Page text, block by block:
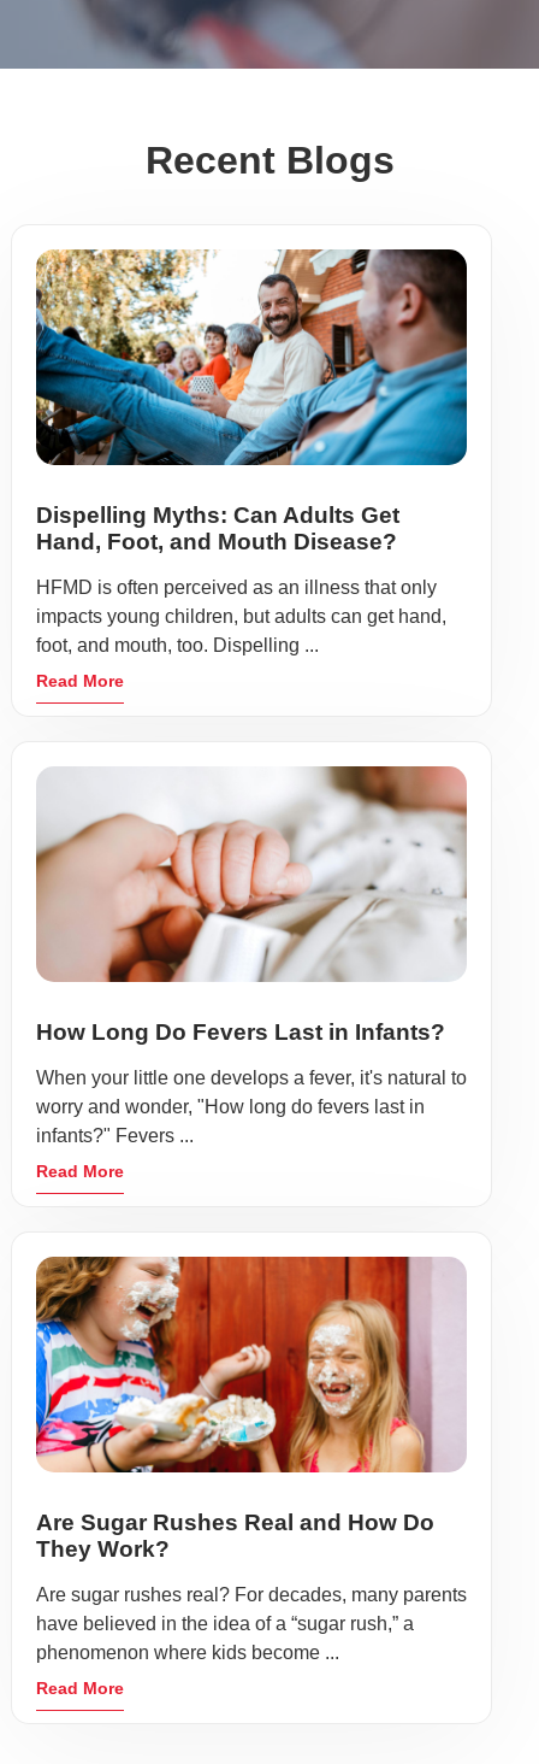
Recent Blogs
Dispelling Myths: Can Adults Get
Hand, Foot, and Mouth Disease?
HFMD is often perceived as an illness that only
impacts young children, but adults can get hand,
foot, and mouth, too. Dispelling ...
Read More
How Long Do Fevers Last in Infants?
When your little one develops a fever, it's natural to
worry and wonder, "How long do fevers last in
infants?" Fevers ...
Read More
Are Sugar Rushes Real and How Do
They Work?
Are sugar rushes real? For decades, many parents
have believed in the idea of a “sugar rush,” a
phenomenon where kids become ...
Read More